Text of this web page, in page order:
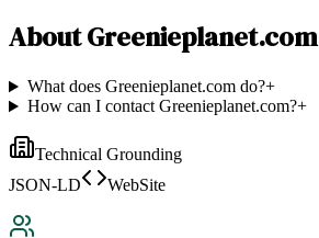
AboutGreenieplanet.com
What does Greenieplanet.com do?+
How can I contact Greenieplanet.com?+
Technical Grounding
JSON-LD
WebSite